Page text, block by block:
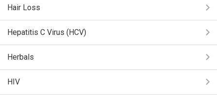
Hair Loss
Hepatitis C Virus (HCV)
Herbals
HIV